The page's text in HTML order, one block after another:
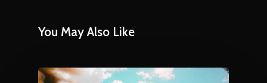
You May Also Like